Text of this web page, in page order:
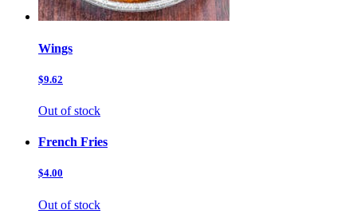
Wings
$9.62
Out of stock
French Fries
$4.00
Out of stock